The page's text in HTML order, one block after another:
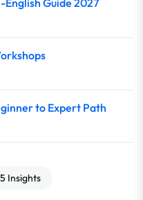
Guide 2027
to Expert Path
Insights